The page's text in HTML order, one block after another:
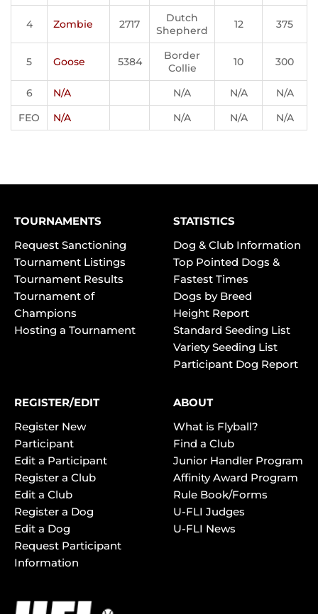
4 Zombie 2717
Dutch
Shepherd
12 375
5 Goose 5384
Border
Collie
10 300
6 N/A N/A N/A
N/A
FEO
N/A N/A N/A N/A
TOURNAMENTS
Request Sanctioning
Tournament Listings
Tournament Results
Tournament of
Champions
Hosting a Tournament
STATISTICS
Dog & Club Information
Top Pointed Dogs &
Fastest Times
Dogs by Breed
Height Report
Standard Seeding List
Variety Seeding List
Participant Dog Report
REGISTER/EDIT
Register New
Participant
Edit a Participant
Register a Club
Edit a Club
Register a Dog
Edit a Dog
Request Participant
Information
ABOUT
What is Flyball?
Find a Club
Junior Handler Program
Affinity Award Program
Rule Book/Forms
U-FLI Judges
U-FLI News